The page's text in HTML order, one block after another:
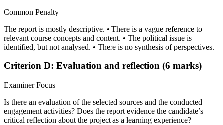
Common Penalty
The report is mostly descriptive. • There is a vague reference to
relevant course concepts and content. • The political issue is
identified, but not analysed. • There is no synthesis of perspectives.
Criterion D: Evaluation and reflection (6 marks)
Examiner Focus
Is there an evaluation of the selected sources and the conducted
engagement activities? Does the report evidence the candidate’s
critical reflection about the project as a learning experience?